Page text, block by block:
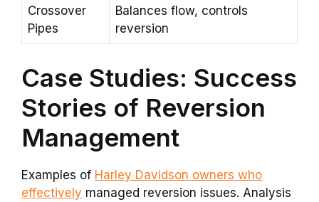
Crossover
Pipes
Balances flow, controls
reversion
Case Studies: Success
Stories of Reversion
Management
Examples of Harley Davidson owners who
effectively managed reversion issues. Analysis